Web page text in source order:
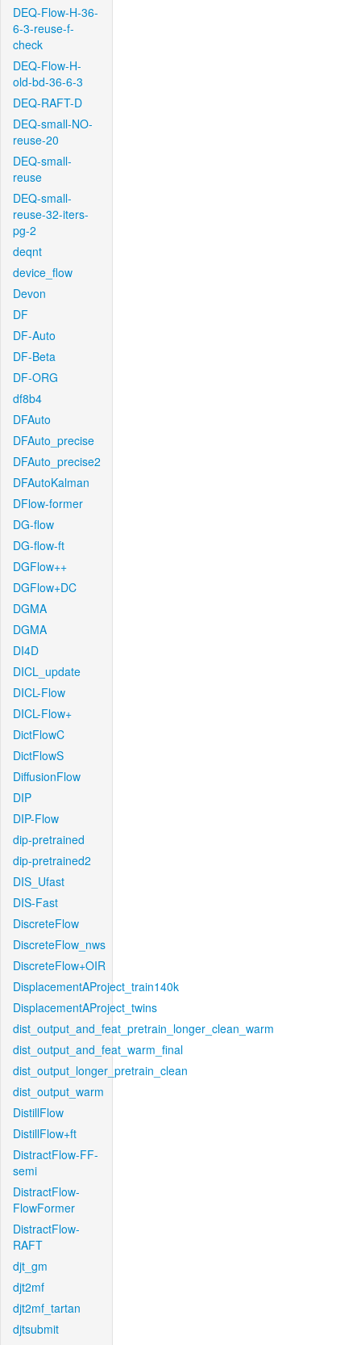
DEQ-Flow-H-36-
6-3-reuse-f-
check
DEQ-Flow-H-
old-bd-36-6-3
DEQ-RAFT-D
DEQ-small-NO-
reuse-20
DEQ-small-
reuse
DEQ-small-
reuse-32-iters-
pg-2
deqnt
device_flow
Devon
DF
DF-Auto
DF-Beta
DF-ORG
df8b4
DFAuto
DFAuto_precise
DFAuto_precise2
DFAutoKalman
DFlow-former
DG-flow
DG-flow-ft
DGFlow++
DGFlow+DC
DGMA
DGMA
DI4D
DICL_update
DICL-Flow
DICL-Flow+
DictFlowC
DictFlowS
DiffusionFlow
DIP
DIP-Flow
dip-pretrained
dip-pretrained2
DIS_Ufast
DIS-Fast
DiscreteFlow
DiscreteFlow_nws
DiscreteFlow+OIR
DisplacementAProject_train140k
DisplacementAProject_twins
dist_output_and_feat_pretrain_longer_clean_warm
dist_output_and_feat_warm_final
dist_output_longer_pretrain_clean
dist_output_warm
DistillFlow
DistillFlow+ft
DistractFlow-FF-
semi
DistractFlow-
FlowFormer
DistractFlow-
RAFT
djt_gm
djt2mf
djt2mf_tartan
djtsubmit